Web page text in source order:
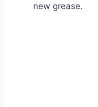
new grease.